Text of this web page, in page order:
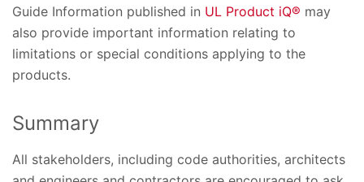
Guide Information published in UL Product iQ® may
also provide important information relating to
limitations or special conditions applying to the
products.
Summary
All stakeholders, including code authorities, architects